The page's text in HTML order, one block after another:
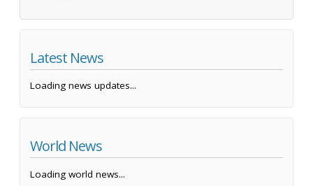
Latest News
Loading news updates...
World News
Loading world news...